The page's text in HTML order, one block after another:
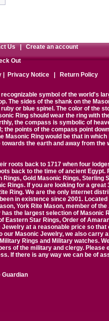
Us|Create an account
Out
|
Privacy Notice Return Policy
symbol of the world's
The sides of the shank on the
or blue spinel. The color of the
Ring should wear the ring with
the compass is symbolic of
the points of the compass point
Masonic Ring would be that in
the earth and away from
roots back to 1717 when four
back to the time of ancient
Rings, Gold Masonic Rings,
Rings. If you are looking for a
Ring. We are the only internet
in existence since 2001.
York Rite Mason, member of
the largest selection of Masonic
Eastern Star Rings, Order of
at a reasonable price so
our Masonic Jewelry, we also carry
Rings and Military watches.
of the military and clergy.
If there is any way we can be of
Guardian